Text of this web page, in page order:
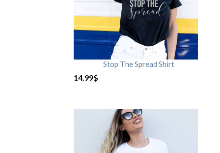
Stop The Spread Shirt
14.99$